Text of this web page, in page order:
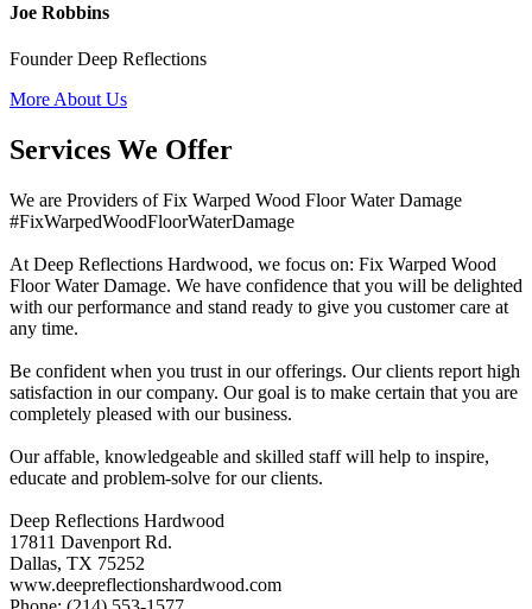
Joe Robbins
Founder Deep Reflections
More About Us
Services We Offer
We are Providers of Fix Warped Wood Floor Water Damage
#FixWarpedWoodFloorWaterDamage
At Deep Reflections Hardwood, we focus on: Fix Warped Wood
Floor Water Damage. We have confidence that you will be delighted
with our performance and stand ready to give you customer care at
any time.
Be confident when you trust in our offerings. Our clients report high
satisfaction in our company. Our goal is to make certain that you are
completely pleased with our business.
Our affable, knowledgeable and skilled staff will help to inspire,
educate and problem-solve for our clients.
Deep Reflections Hardwood
17811 Davenport Rd.
Dallas, TX 75252
www.deepreflectionshardwood.com